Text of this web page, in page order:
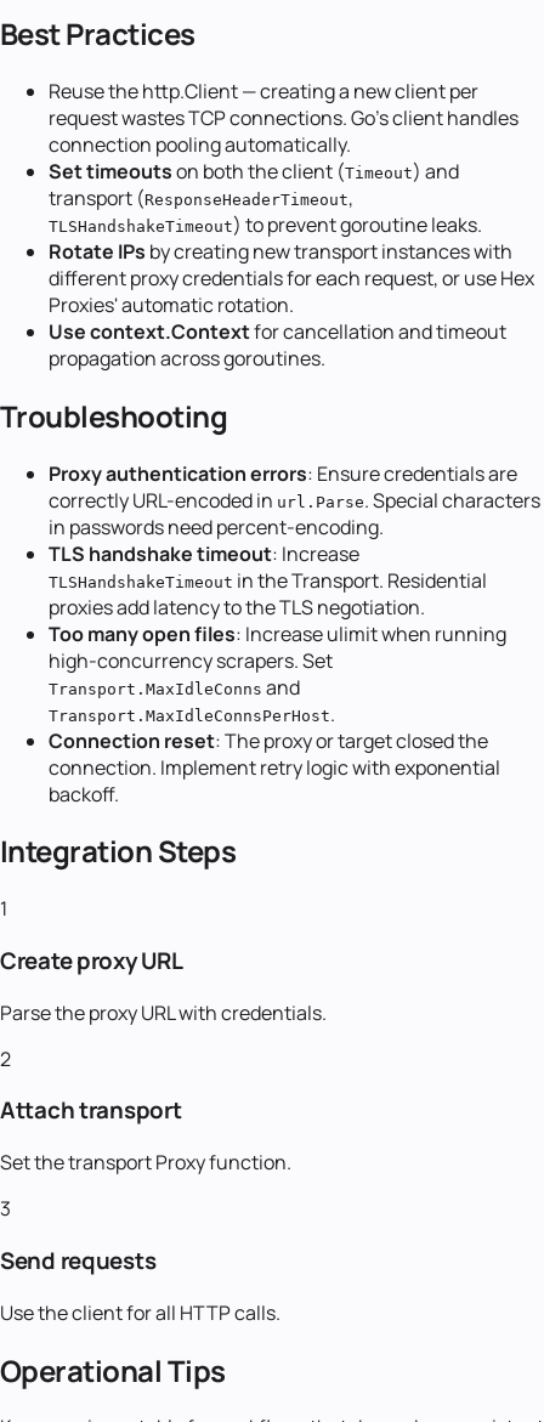
Best Practices
Reuse the http.Client — creating a new client per
request wastes TCP connections. Go's client handles
connection pooling automatically.
Set timeoutson both the client (Timeout) and
transport (ResponseHeaderTimeout,
TLSHandshakeTimeout) to prevent goroutine leaks.
Rotate IPs by creating new transport instances with
different proxy credentials for each request, or use Hex
Proxies' automatic rotation.
Use context.Contextfor cancellation and timeout
propagation across goroutines.
Troubleshooting
Proxy authentication errors: Ensure credentials are
correctly URL-encoded in url.Parse. Special characters
in passwords need percent-encoding.
TLS handshake timeout: Increase
TLSHandshakeTimeout in the Transport. Residential
proxies add latency to the TLS negotiation.
Too many open files: Increase ulimit when running
high-concurrency scrapers. Set
Transport.MaxIdleConns and
Transport.MaxIdleConnsPerHost.
Connection reset: The proxy or target closed the
connection. Implement retry logic with exponential
backoff.
Integration Steps
1
Create proxy URL
Parse the proxy URL with credentials.
2
Attach transport
Set the transport Proxy function.
3
Send requests
Use the client for all HTTP calls.
Operational Tips